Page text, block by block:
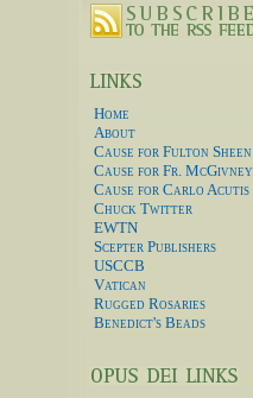
Home
About
Cause for Fulton Sheen
Cause for Fr. McGivney
Cause for Carlo Acutis
Chuck Twitter
EWTN
Scepter Publishers
USCCB
Vatican
Rugged Rosaries
Benedict's Beads